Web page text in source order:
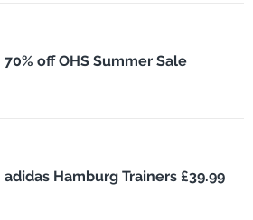
70% off OHS Summer Sale
adidas Hamburg Trainers £39.99